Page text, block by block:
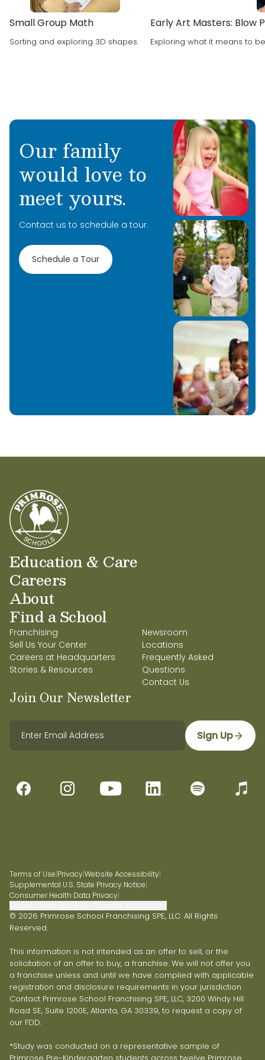
Small Group Math
Sorting and exploring 3D shapes.
Early Art Masters: Blow
Exploring what it means to
Our family
would love to
meet yours.
Contact us to schedule a tour.
Schedule a Tour
Education & Care
Careers
About
Find a School
Franchising
Sell Us Your Center
Careers at Headquarters
Stories & Resources
Newsroom
Locations
Frequently Asked
Questions
Contact Us
Join Our Newsletter
Sign Up
Terms of Use|Privacy|Website Accessibility|
Supplemental U.S. State Privacy Notice|
Consumer Health Data Privacy|
© 2026 Primrose School Franchising SPE, LLC. All Rights
Reserved.
This information is not intended as an offer to sell, or the
solicitation of an offer to buy, a franchise. We will not offer you
a franchise unless and until we have complied with applicable
registration and disclosure requirements in your jurisdiction.
Contact Primrose School Franchising SPE, LLC, 3200 Windy Hill
Road SE, Suite 1200E, Atlanta, GA 30339, to request a copy of
our FDD.
*Study was conducted on a representative sample of